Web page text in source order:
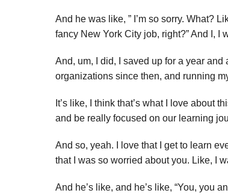
And he was like, ” I’m so sorry. What?
fancy New York City job, right?” And I, I
And, um, I did, I saved up for a year
organizations since then, and running
It’s like, I think that’s what I love about
and be really focused on our learning
And so, yeah. I love that I get to learn
that I was so worried about you. Like, I
And he’s like, and he’s like, “You, you